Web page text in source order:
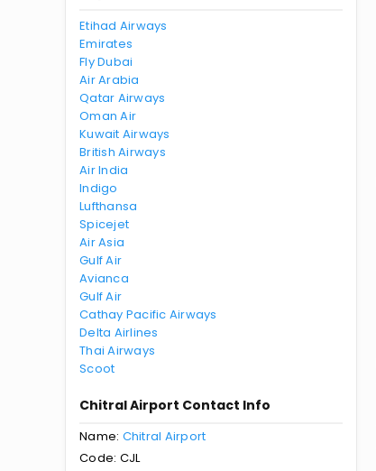
Etihad Airways
Emirates
Fly Dubai
Air Arabia
Qatar Airways
Oman Air
Kuwait Airways
British Airways
Air India
Indigo
Lufthansa
Spicejet
Air Asia
Gulf Air
Avianca
Gulf Air
Cathay Pacific Airways
Delta Airlines
Thai Airways
Scoot
Chitral Airport Contact Info
Name: Chitral Airport
Code: CJL